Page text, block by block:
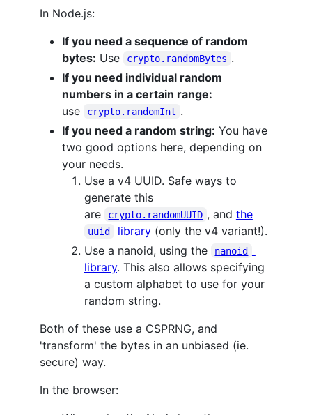
In Node.js:
If you need a sequence of random
bytes: Use crypto.randomBytes .
If you need individual random
numbers in a certain range:
use
crypto.randomInt .
If you need a random string: You have
two good options here, depending on
your needs.
Use a v4 UUID. Safe ways to
generate this
are
crypto.randomUUID , and the
uuid library(only the v4 variant!).
Use a nanoid, using the
nanoid
library. This also allows specifying
a custom alphabet to use for your
random string.
Both of these use a CSPRNG, and
'transform' the bytes in an unbiased (ie.
secure) way.
In the browser: